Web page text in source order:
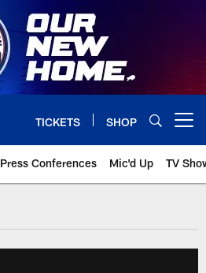
TICKETS SHOP
Press Conferences Mic'd Up TV